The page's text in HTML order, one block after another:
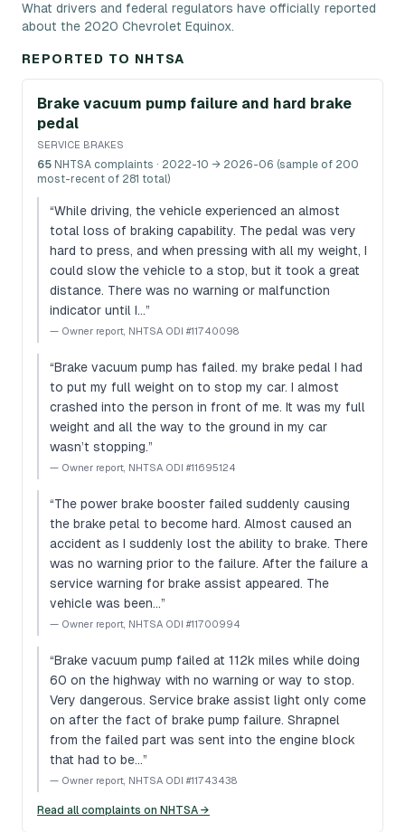
What drivers and federal regulators have officially reported
about the 2020 Chevrolet Equinox.
REPORTED TO NHTSA
Brake vacuum pump failure and hard brake
pedal
SERVICE BRAKES
65 NHTSA complaints · 2022-10 → 2026-06 (sample of 200
most-recent of 281 total)
“While driving, the vehicle experienced an almost
total loss of braking capability. The pedal was very
hard to press, and when pressing with all my weight, I
could slow the vehicle to a stop, but it took a great
distance. There was no warning or malfunction
indicator until I…”
— Owner report, NHTSA ODI #11740098
“Brake vacuum pump has failed. my brake pedal I had
to put my full weight on to stop my car. I almost
crashed into the person in front of me. It was my full
weight and all the way to the ground in my car
wasn’t stopping.”
— Owner report, NHTSA ODI #11695124
“The power brake booster failed suddenly causing
the brake petal to become hard. Almost caused an
accident as I suddenly lost the ability to brake. There
was no warning prior to the failure. After the failure a
service warning for brake assist appeared. The
vehicle was been…”
— Owner report, NHTSA ODI #11700994
“Brake vacuum pump failed at 112k miles while doing
60 on the highway with no warning or way to stop.
Very dangerous. Service brake assist light only come
on after the fact of brake pump failure. Shrapnel
from the failed part was sent into the engine block
that had to be…”
— Owner report, NHTSA ODI #11743438
Read all complaints on NHTSA →